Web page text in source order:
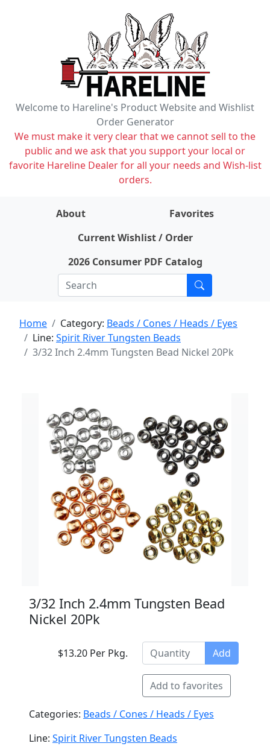
Welcome to Hareline's Product Website and Wishlist
Order Generator
We must make it very clear that we cannot sell to the
public and we ask that you support your local or
favorite Hareline Dealer for all your needs and Wish-list
orders.
About
Favorites
Current Wishlist / Order
2026 Consumer PDF Catalog
Home Category: Beads / Cones / Heads / Eyes
Line: Spirit River Tungsten Beads
3/32 Inch 2.4mm Tungsten Bead Nickel 20Pk
3/32 Inch 2.4mm Tungsten Bead
Nickel 20Pk
$13.20 Per Pkg. Add
Add to favorites
Categories: Beads / Cones / Heads / Eyes
Line: Spirit River Tungsten Beads